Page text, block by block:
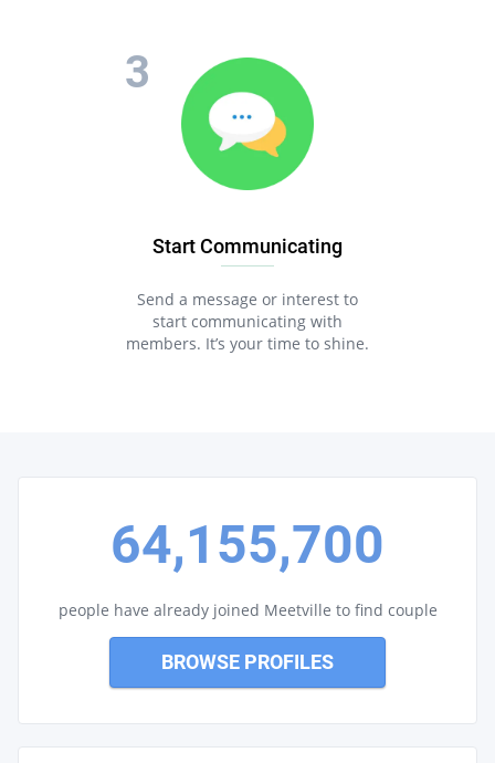
Start Communicating
Send a message or interest to
start communicating with
members. It’s your time to shine.
64,155,700
people have already joined Meetville to find couple
BROWSE PROFILES